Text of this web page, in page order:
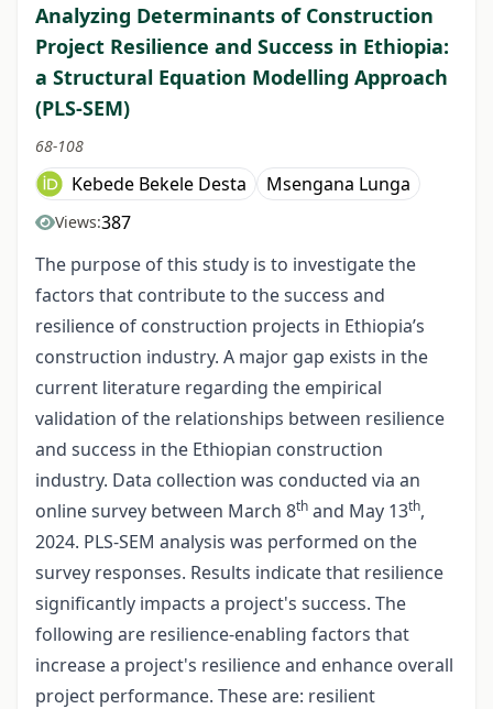
Analyzing Determinants of Construction
Project Resilience and Success in Ethiopia:
a Structural Equation Modelling Approach
(PLS-SEM)
68-108
Kebede Bekele Desta Msengana Lunga
Views:387
The purpose of this study is to investigate the
factors that contribute to the success and
resilience of construction projects in Ethiopia’s
construction industry. A major gap exists in the
current literature regarding the empirical
validation of the relationships between resilience
and success in the Ethiopian construction
industry. Data collection was conducted via an
online survey between March 8th and May 13th,
2024. PLS-SEM analysis was performed on the
survey responses. Results indicate that resilience
significantly impacts a project's success. The
following are resilience-enabling factors that
increase a project's resilience and enhance overall
project performance. These are: resilient